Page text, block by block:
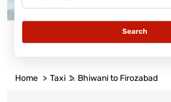
Search
Home Taxi Bhiwani to Firozabad